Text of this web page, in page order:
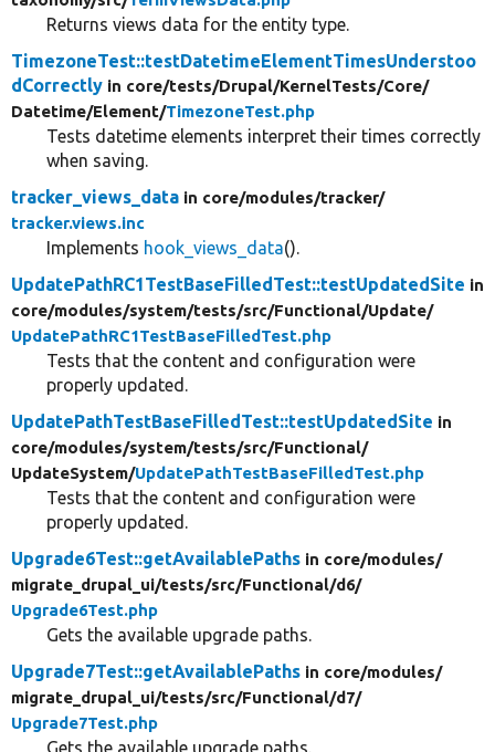
Returns views data for the entity type.
TimezoneTest::testDatetimeElementTimesUnderstoo
dCorrectly in core/tests/Drupal/KernelTests/Core/
Datetime/Element/TimezoneTest.php
Tests datetime elements interpret their times correctly
when saving.
tracker_views_data in core/modules/tracker/
tracker.views.inc
Implements hook_views_data().
UpdatePathRC1TestBaseFilledTest::testUpdatedSite in
core/modules/system/tests/src/Functional/Update/
UpdatePathRC1TestBaseFilledTest.php
Tests that the content and configuration were
properly updated.
UpdatePathTestBaseFilledTest::testUpdatedSite in
core/modules/system/tests/src/Functional/
UpdateSystem/UpdatePathTestBaseFilledTest.php
Tests that the content and configuration were
properly updated.
Upgrade6Test::getAvailablePaths in core/modules/
migrate_drupal_ui/tests/src/Functional/d6/
Upgrade6Test.php
Gets the available upgrade paths.
Upgrade7Test::getAvailablePaths in core/modules/
migrate_drupal_ui/tests/src/Functional/d7/
Upgrade7Test.php
Gets the available upgrade paths.